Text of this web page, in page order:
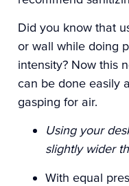
Did you know that
or wall while doing
intensity? Now this
can be done easily
gasping for air.
Using your
slightly wider
With equal